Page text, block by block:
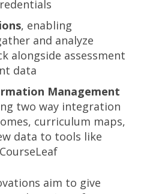
, enabling
and analyze
alongside assessment
data
Management
two way integration
curriculum maps,
data to tools like
aim to give